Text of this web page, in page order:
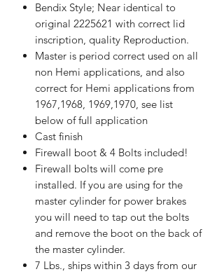
Bendix Style; Near identical to
original 2225621 with correct lid
inscription, quality Reproduction.
Master is period correct used on all
non Hemi applications, and also
correct for Hemi applications from
1967,1968, 1969,1970, see list
below of full application
Cast finish
Firewall boot & 4 Bolts included!
Firewall bolts will come pre
installed. If you are using for the
master cylinder for power brakes
you will need to tap out the bolts
and remove the boot on the back of
the master cylinder.
7 Lbs., ships within 3 days from our